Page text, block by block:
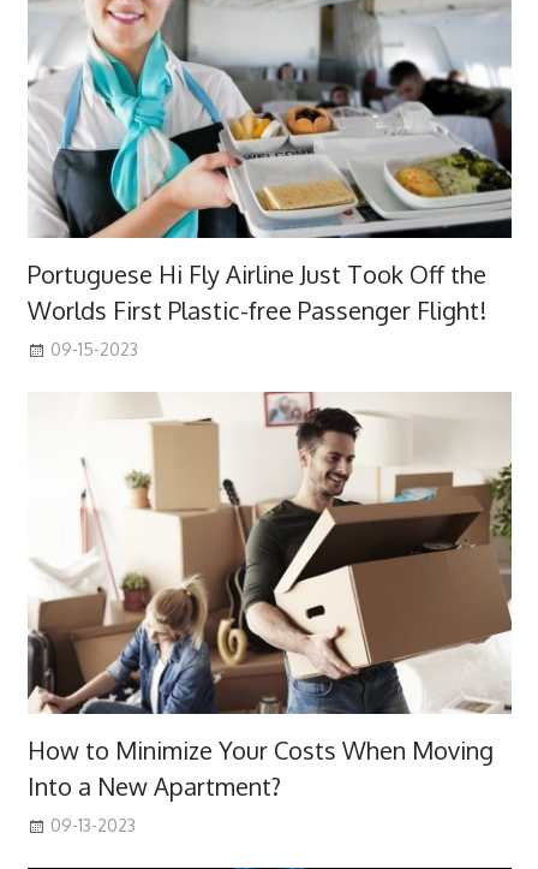
Portuguese Hi Fly Airline Just Took Off the
Worlds First Plastic-free Passenger Flight!
09-15-2023
How to Minimize Your Costs When Moving
Into a New Apartment?
09-13-2023